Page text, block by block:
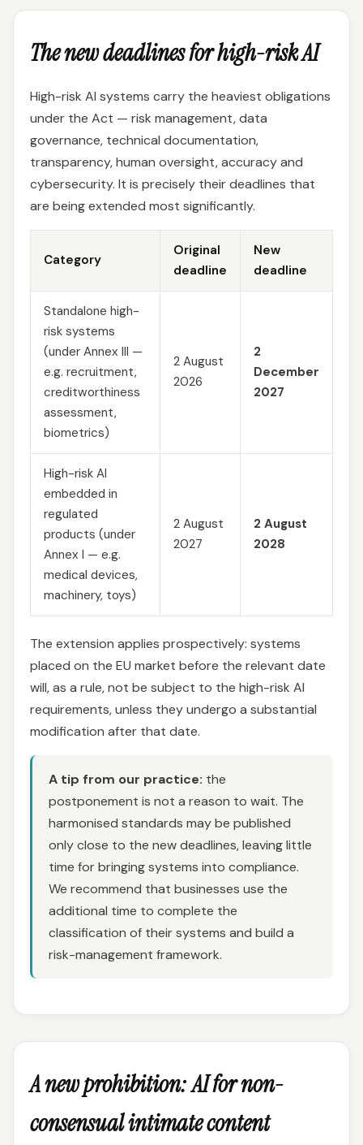
The new deadlines for high-risk AI
High-risk AI systems carry the heaviest obligations
under the Act — risk management, data
governance, technical documentation,
transparency, human oversight, accuracy and
cybersecurity. It is precisely their deadlines that
are being extended most significantly.
Category
Original
deadline
New
deadline
Standalone high-
risk systems
(under Annex III —
e.g. recruitment,
creditworthiness
assessment,
biometrics)
2 August
2026
2
December
2027
High-risk AI
embedded in
regulated
products (under
Annex I — e.g.
medical devices,
machinery, toys)
2 August
2027
2 August
2028
The extension applies prospectively: systems
placed on the EU market before the relevant date
will, as a rule, not be subject to the high-risk AI
requirements, unless they undergo a substantial
modification after that date.
A tip from our practice: the
postponement is not a reason to wait. The
harmonised standards may be published
only close to the new deadlines, leaving little
time for bringing systems into compliance.
We recommend that businesses use the
additional time to complete the
classification of their systems and build a
risk-management framework.
A new prohibition: AI for non-
consensual intimate content